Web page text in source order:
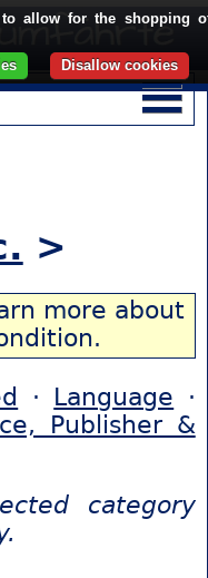
>
more about
· Language ·
Publisher &
category
allow for the shopping
Disallow cookies